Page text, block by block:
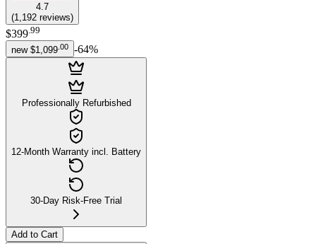
4.7
(1,192 reviews)
$399 99
new $1,099 00 -64%
Professionally Refurbished
12-Month Warranty incl. Battery
30-Day Risk-Free Trial
Add to Cart